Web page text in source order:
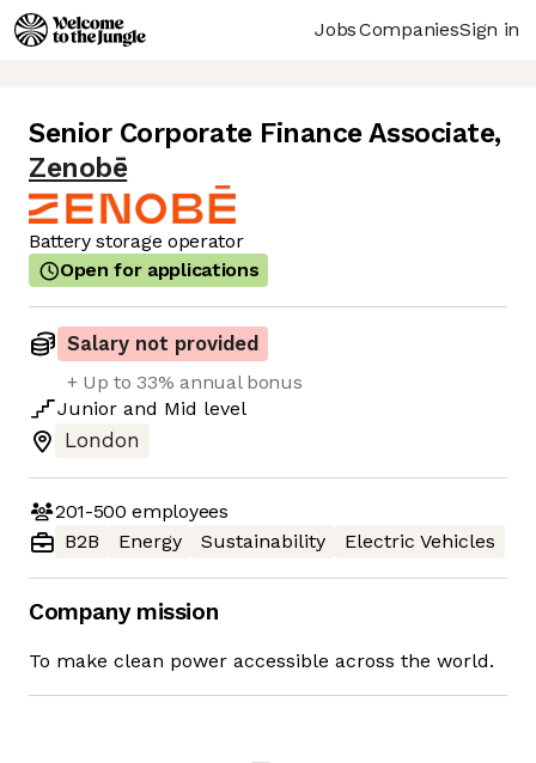
JobsCompaniesSign in
Senior Corporate Finance Associate,
Zenobē
Battery storage operator
Open for applications
Salary not provided
+ Up to 33% annual bonus
Junior and Mid level
London
201-500 employees
B2B
Energy Sustainability Electric Vehicles
Company mission
To make clean power accessible across the world.